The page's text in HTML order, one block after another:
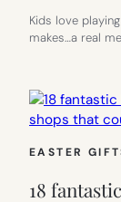
Kids love
makes…a real
EASTER
18